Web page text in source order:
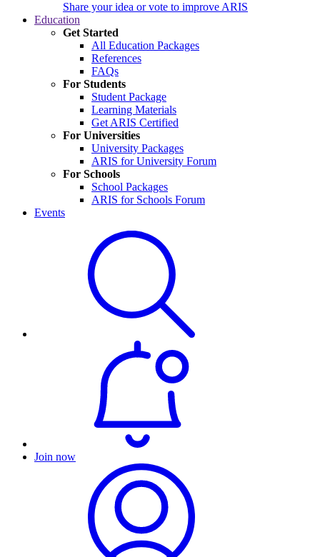
Share your idea or vote to improve ARIS
Education
Get Started
All Education Packages
References
FAQs
For Students
Student Package
Learning Materials
Get ARIS Certified
For Universities
University Packages
ARIS for University Forum
For Schools
School Packages
ARIS for Schools Forum
Events
Join now